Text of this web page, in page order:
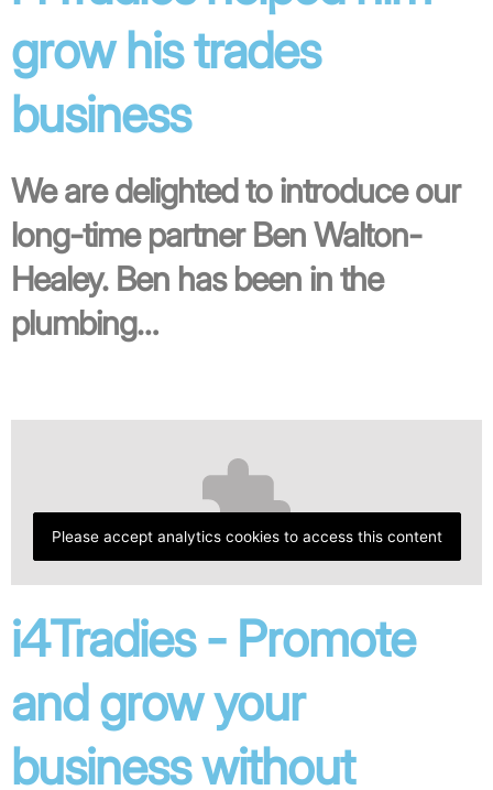
grow his trades
business
We are delighted to introduce our
long-time partner Ben Walton-
Healey. Ben has been in the
plumbing…
Please accept analytics cookies to access this content
i4Tradies - Promote
and grow your
business without